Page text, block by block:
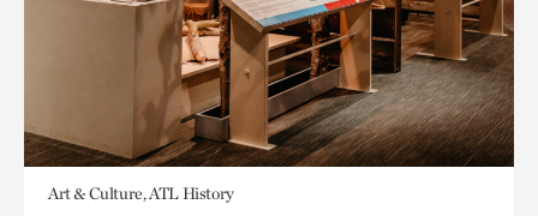
Art & Culture, ATL History